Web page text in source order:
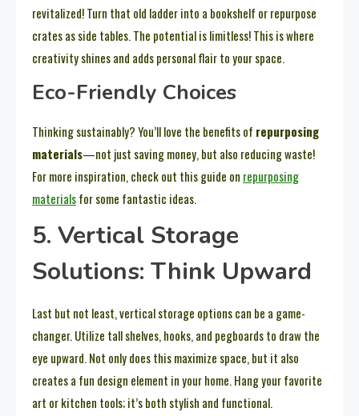
revitalized! Turn that old ladder into a bookshelf or repurpose
crates as side tables. The potential is limitless! This is where
creativity shines and adds personal flair to your space.
Eco-Friendly Choices
Thinking sustainably? You’ll love the benefits of repurposing
materials—not just saving money, but also reducing waste!
For more inspiration, check out this guide on repurposing
materialsfor some fantastic ideas.
5. Vertical Storage
Solutions: Think Upward
Last but not least, vertical storage options can be a game-
changer. Utilize tall shelves, hooks, and pegboards to draw the
eye upward. Not only does this maximize space, but it also
creates a fun design element in your home. Hang your favorite
art or kitchen tools; it’s both stylish and functional.